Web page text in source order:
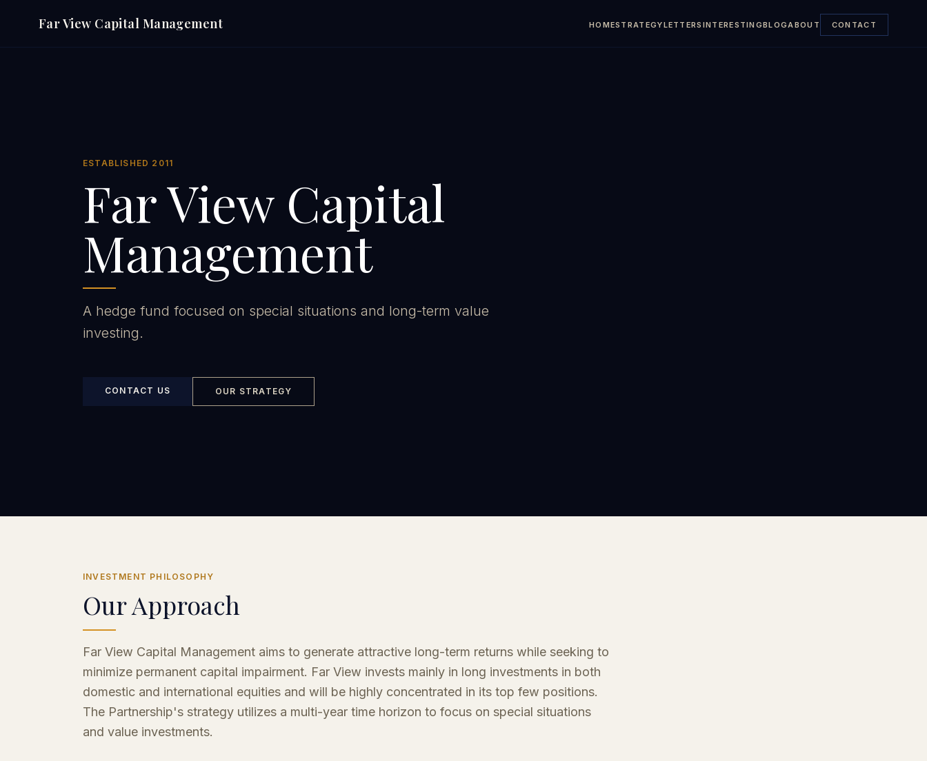
Far View Capital Management HOMESTRATEGYLETTERS INTERESTINGBLOGABOUT CONTACT
ESTABLISHED 2011
Far View Capital
Management
A hedge fund focused on special situations and long-term value
investing.
CONTACT US OUR STRATEGY
INVESTMENT PHILOSOPHY
Our Approach
Far View Capital Management aims to generate attractive long-term returns while seeking to
minimize permanent capital impairment. Far View invests mainly in long investments in both
domestic and international equities and will be highly concentrated in its top few positions.
The Partnership's strategy utilizes a multi-year time horizon to focus on special situations
and value investments.